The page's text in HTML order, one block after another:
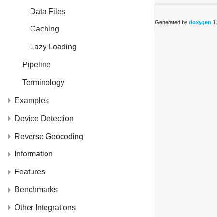
Data Files
Caching
Lazy Loading
Pipeline
Terminology
Examples
Device Detection
Reverse Geocoding
Information
Features
Benchmarks
Other Integrations
Generated by doxygen